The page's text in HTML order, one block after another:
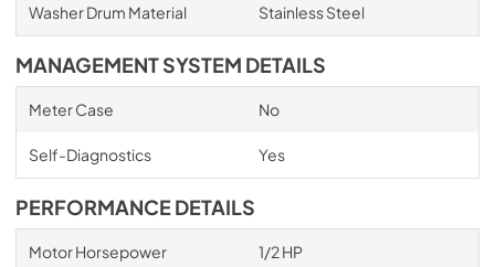
Washer Drum Material Stainless Steel
MANAGEMENT SYSTEM DETAILS
Meter Case No
Self-Diagnostics Yes
PERFORMANCE DETAILS
Motor Horsepower 1/2 HP